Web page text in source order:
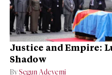
Justice and Empire:
Shadow
BySegun Adeyemi